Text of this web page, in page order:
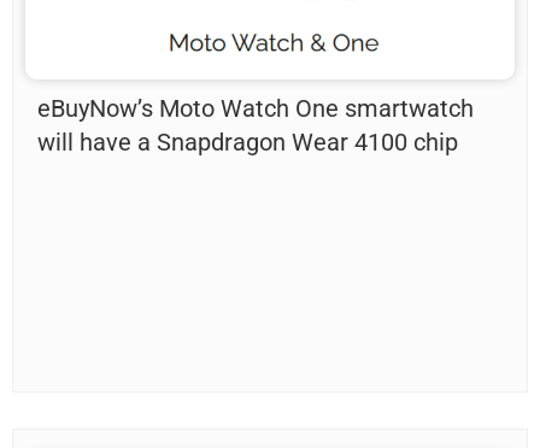
eBuyNow’s Moto Watch One smartwatch
will have a Snapdragon Wear 4100 chip